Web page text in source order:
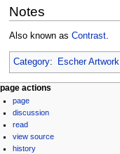
Notes
Also known as Contrast.
Category: Escher Artwork
Navigation
menu
page actions
page
discussion
read
view source
history